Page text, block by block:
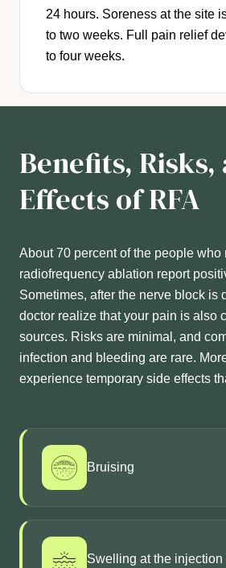
24 hours. Soreness at the site
to two weeks. Full pain relief
to four weeks.
Benefits, Risks,
Effects of RFA
About 70 percent of the people who
radiofrequency ablation report
Sometimes, after the nerve block is
doctor realize that your pain is also
sources. Risks are minimal, and
infection and bleeding are rare.
experience temporary side effects
Bruising
Swelling at the injection